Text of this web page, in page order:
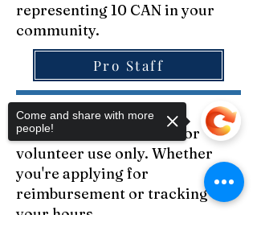
representing 10 CAN in your
community.
Pro Staff
Volunteer forms:
Below is a list of forms for
volunteer use only. Whether
you're applying for
reimbursement or tracking
your hours...
Come and share with more
people!